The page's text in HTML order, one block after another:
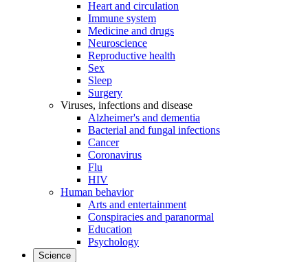
Heart and circulation
Immune system
Medicine and drugs
Neuroscience
Reproductive health
Sex
Sleep
Surgery
Viruses, infections and disease
Alzheimer's and dementia
Bacterial and fungal infections
Cancer
Coronavirus
Flu
HIV
Human behavior
Arts and entertainment
Conspiracies and paranormal
Education
Psychology
Science